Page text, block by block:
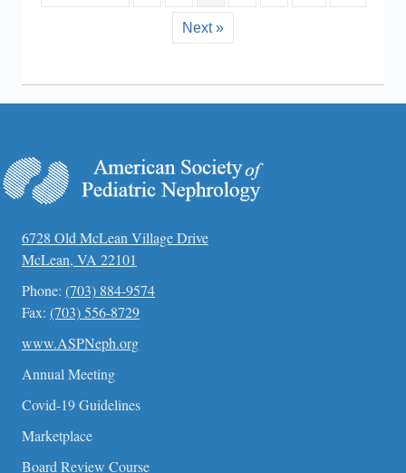
Next »
6728 Old McLean Village Drive
McLean, VA 22101
Phone: (703) 884-9574
Fax: (703) 556-8729
www.ASPNeph.org
Annual Meeting
Covid-19 Guidelines
Marketplace
Board Review Course